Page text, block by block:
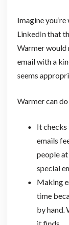
Imagine
LinkedIn that
Warmer would
email with a
seems
Warmer can
It checks
emails
people
special
Making
time
by hand.